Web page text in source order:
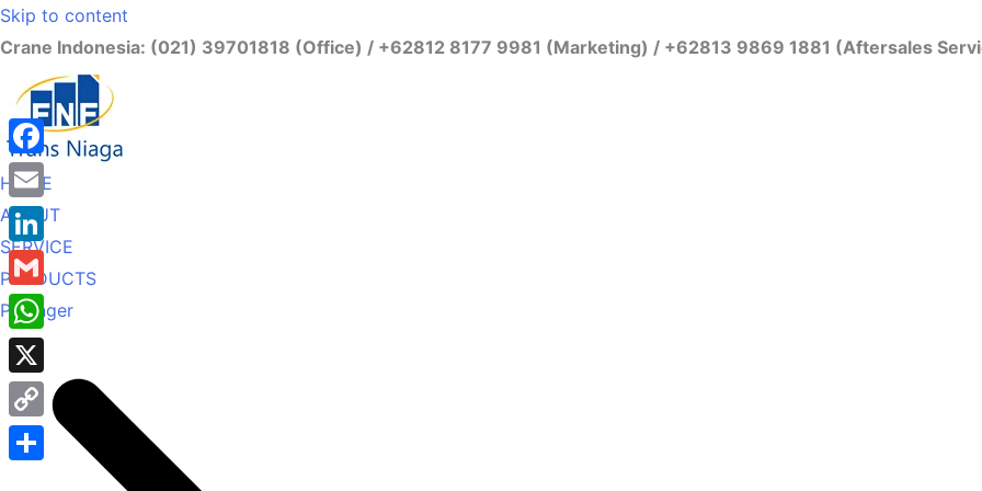
Skip to content
Crane Indonesia: (021) 39701818 (Office) / +62812 8177 9981 (Marketing) / +62813 9869 1881 (Aftersales
HOME
ABOUT
SERVICE
PRODUCTS
Palfinger
Facebook
Email
LinkedIn
Gmail
WhatsApp
X
Copy